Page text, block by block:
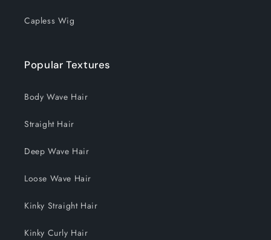
Capless Wig
Popular Textures
Body Wave Hair
Straight Hair
Deep Wave Hair
Loose Wave Hair
Kinky Straight Hair
Kinky Curly Hair